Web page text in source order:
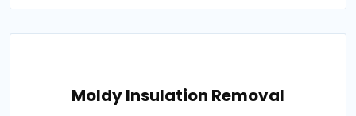
Moldy Insulation Removal